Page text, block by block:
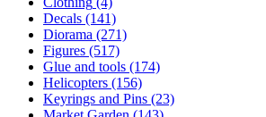
Decals (141)
Diorama (271)
Figures (517)
Glue and tools (174)
Helicopters (156)
Keyrings and Pins (23)